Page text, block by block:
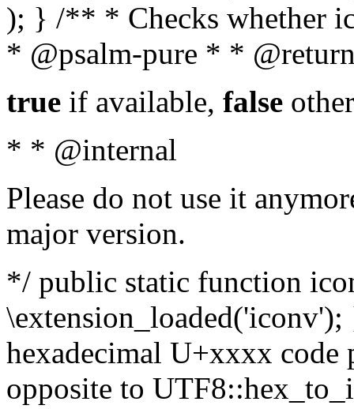
); } /** * Checks whether
* @psalm-pure * *
true if available, false
* * @internal
Please do not use it
major version.
*/ public static function
hexadecimal U+xxxx
opposite to